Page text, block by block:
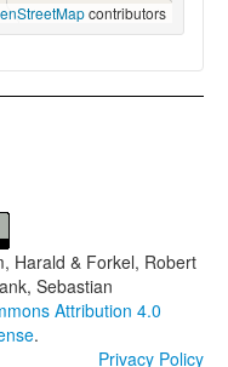
contributors
Harald & Forkel, Robert
Sebastian
Attribution 4.0
.
Privacy Policy